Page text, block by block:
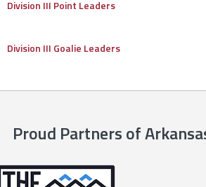
Division III Point Leaders
Division III Goalie Leaders
Proud Partners of